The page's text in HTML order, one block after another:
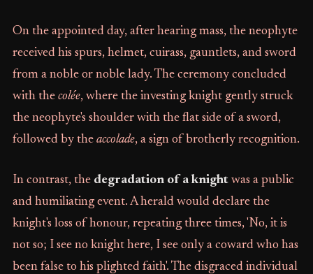
On the appointed day, after hearing mass, the neophyte
received his spurs, helmet, cuirass, gauntlets, and sword
from a noble or noble lady. The ceremony concluded
with the colée, where the investing knight gently struck
the neophyte's shoulder with the flat side of a sword,
followed by the accolade, a sign of brotherly recognition.
In contrast, the degradation of a knightwas a public
and humiliating event. A herald would declare the
knight's loss of honour, repeating three times, 'No, it is
not so; I see no knight here, I see only a coward who has
been false to his plighted faith'. The disgraced individual